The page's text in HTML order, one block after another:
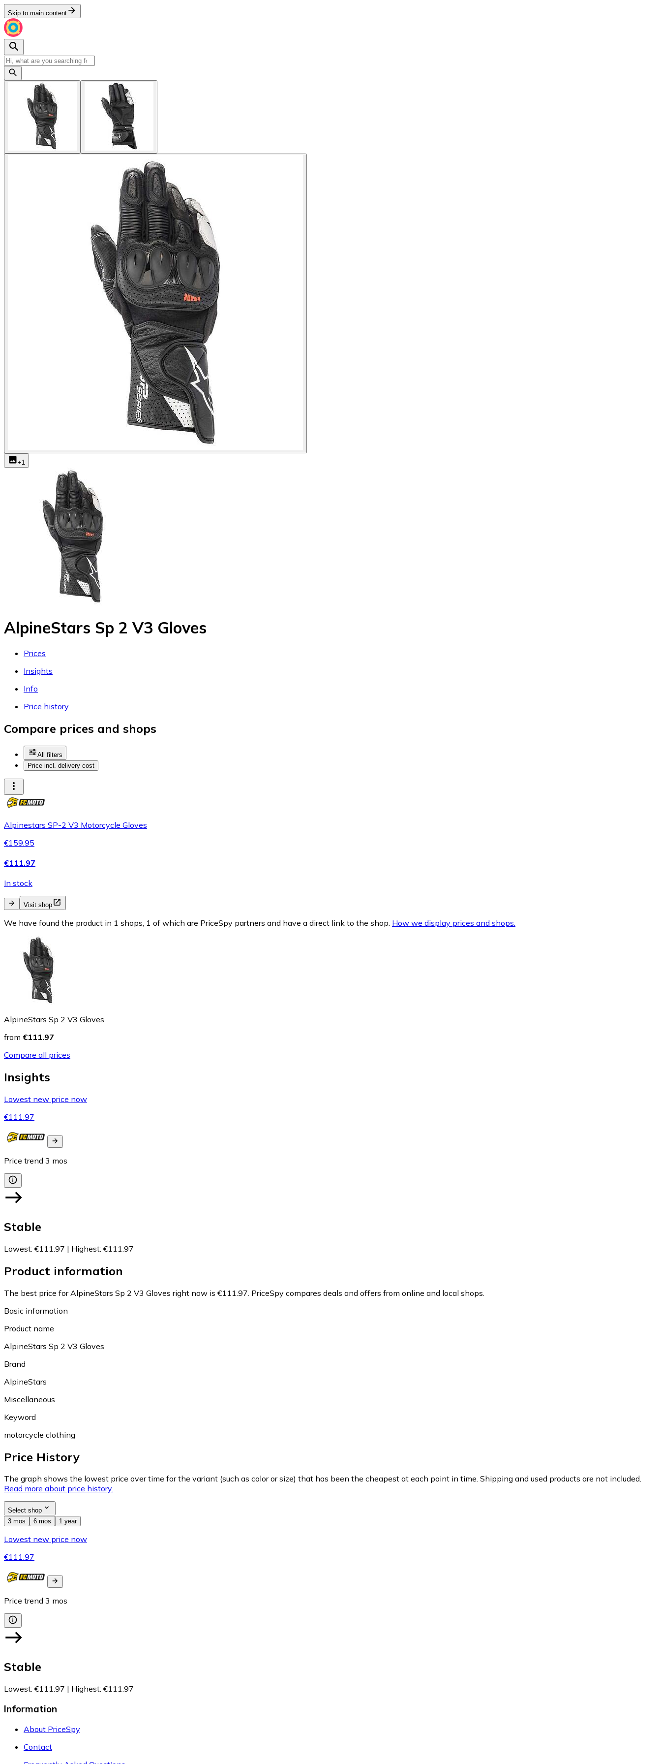
Skip to main content
+1
AlpineStars Sp 2 V3 Gloves
Prices
Insights
Info
Price history
Compare prices and shops
All filters
Price incl. delivery cost
Alpinestars SP-2 V3 Motorcycle Gloves
€159.95
€111.97
In stock
Visit shop
We have found the product in 1 shops, 1 of which are PriceSpy partners and have a direct link to the shop. How we display prices and shops.
AlpineStars Sp 2 V3 Gloves
from €111.97
Compare all prices
Insights
Lowest new price now
€111.97
Price trend 3 mos
Stable
Lowest: €111.97 | Highest: €111.97
Product information
The best price for AlpineStars Sp 2 V3 Gloves right now is €111.97. PriceSpy compares deals and offers from online and local shops.
Basic information
Product name
AlpineStars Sp 2 V3 Gloves
Brand
AlpineStars
Miscellaneous
Keyword
motorcycle clothing
Price History
The graph shows the lowest price over time for the variant (such as color or size) that has been the cheapest at each point in time. Shipping and used products are not included.
Read more about price history.
Select shop
3 mos
6 mos 1 year
Lowest new price now
€111.97
Price trend 3 mos
Stable
Lowest: €111.97 | Highest: €111.97
Information
About PriceSpy
Contact